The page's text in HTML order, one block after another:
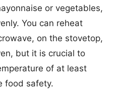
or vegetables,
You can reheat
on the stovetop,
but it is crucial to
of at least
food safety.